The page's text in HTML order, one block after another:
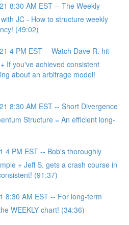
8:30 AM EST -- The Weekly
JC - How to structure weekly
(49:02)
4 PM EST -- Watch Dave R. hit
If you've achieved consistent
about an arbitrage model!
8:30 AM EST -- Short Divergence
Structure = An efficient long-
4 PM EST -- Bob's thoroughly
+ Jeff S. gets a crash course in
(91:37)
8:30 AM EST -- For long-term
WEEKLY chart! (34:36)